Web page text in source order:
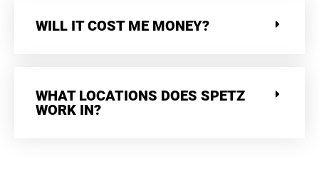
WILL IT COST ME MONEY?
WHAT LOCATIONS DOES SPETZ
WORK IN?